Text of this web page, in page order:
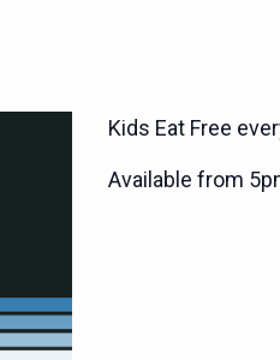
Kids Eat Free
Available from